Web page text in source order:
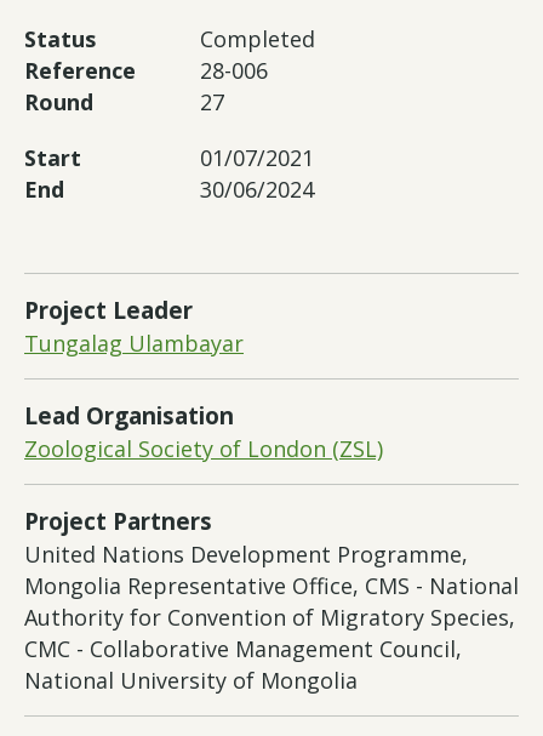
Status
Completed
Reference
28-006
Round
27
Start
01/07/2021
End
30/06/2024
Project Leader
Tungalag Ulambayar
Lead Organisation
Zoological Society of London (ZSL)
Project Partners
United Nations Development Programme,
Mongolia Representative Office, CMS - National
Authority for Convention of Migratory Species,
CMC - Collaborative Management Council,
National University of Mongolia